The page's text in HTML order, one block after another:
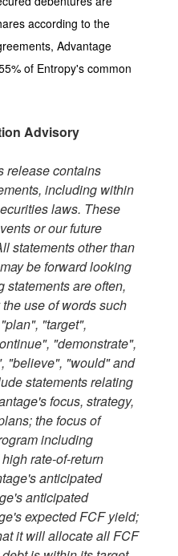
according to the
Advantage
of Entropy's common
Advisory
release contains
including within
laws. These
or our future
statements other than
be forward looking
statements are often,
use of words such
"target",
"demonstrate",
"believe", "would" and
statements relating
focus, strategy,
the focus of
including
rate-of-return
anticipated
anticipated
expected FCF yield;
it will allocate all FCF